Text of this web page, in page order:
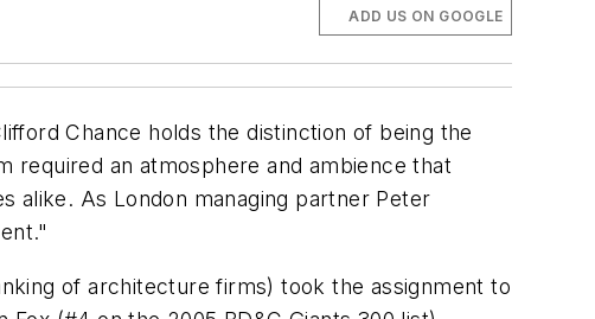
ADD US ON GOOGLE
Chance holds the distinction of being the
required an atmosphere and ambience that
alike. As London managing partner Peter
of architecture firms) took the assignment to